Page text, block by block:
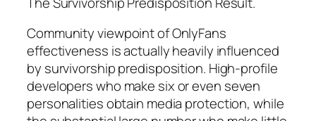
Community viewpoint of OnlyFans
effectiveness is actually heavily influenced
by survivorship predisposition. High-profile
developers who make six or even seven
personalities obtain media protection, while